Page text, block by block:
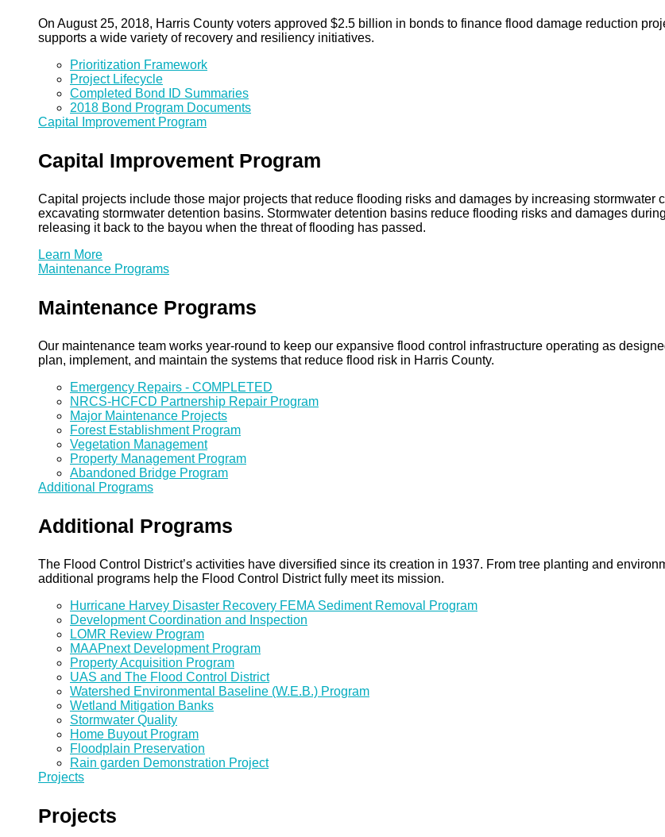
On August 25, 2018, Harris County voters approved $2.5 billion in bonds to finance flood damage reduction
supports a wide variety of recovery and resiliency initiatives.
Prioritization Framework
Project Lifecycle
Completed Bond ID Summaries
2018 Bond Program Documents
Capital Improvement Program
Capital Improvement Program
Capital projects include those major projects that reduce flooding risks and damages by increasing
excavating stormwater detention basins. Stormwater detention basins reduce flooding risks and damages
releasing it back to the bayou when the threat of flooding has passed.
Learn More
Maintenance Programs
Maintenance Programs
Our maintenance team works year-round to keep our expansive flood control infrastructure operating as
plan, implement, and maintain the systems that reduce flood risk in Harris County.
Emergency Repairs - COMPLETED
NRCS-HCFCD Partnership Repair Program
Major Maintenance Projects
Forest Establishment Program
Vegetation Management
Property Management Program
Abandoned Bridge Program
Additional Programs
Additional Programs
The Flood Control District’s activities have diversified since its creation in 1937. From tree planting and
additional programs help the Flood Control District fully meet its mission.
Hurricane Harvey Disaster Recovery FEMA Sediment Removal Program
Development Coordination and Inspection
LOMR Review Program
MAAPnext Development Program
Property Acquisition Program
UAS and The Flood Control District
Watershed Environmental Baseline (W.E.B.) Program
Wetland Mitigation Banks
Stormwater Quality
Home Buyout Program
Floodplain Preservation
Rain garden Demonstration Project
Projects
Projects